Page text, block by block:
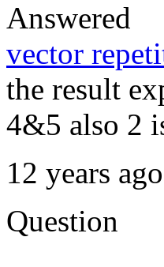
Answered
vector
the result
4&5 also 2
12 years
Question